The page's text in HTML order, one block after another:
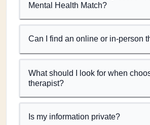
Mental Health Match?
Can I find an online or in-person
What should I look for when
therapist?
Is my information private?